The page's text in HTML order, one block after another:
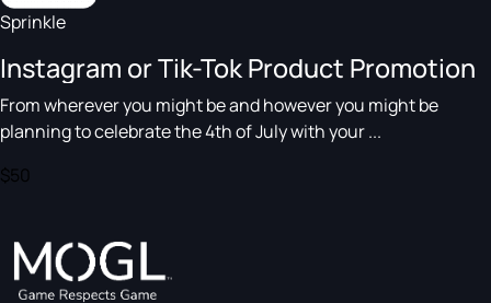
Sprinkle
Instagram or Tik-Tok Product Promotion
From wherever you might be and however you might be
planning to celebrate the 4th of July with your ...
$50